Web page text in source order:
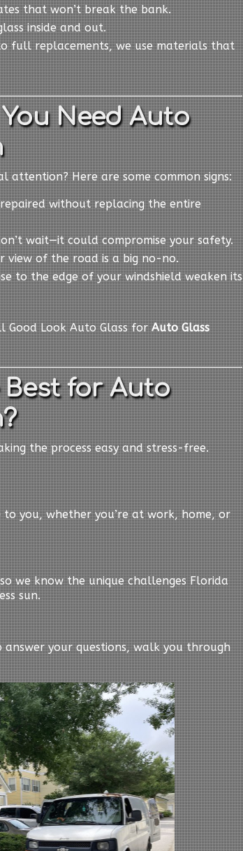
that won’t break the bank.
inside and out.
full replacements, we use materials that
Need Auto
attention? Here are some common signs:
without replacing the entire
wait—it could compromise your safety.
view of the road is a big no-no.
to the edge of your windshield weaken its
Good Look Auto Glass for Auto Glass
Best for Auto
the process easy and stress-free.
to you, whether you’re at work, home, or
we know the unique challenges Florida
sun.
answer your questions, walk you through